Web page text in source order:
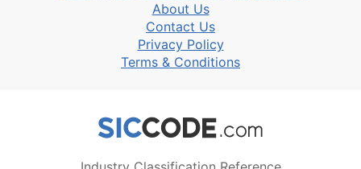
About Us
Contact Us
Privacy Policy
Terms & Conditions